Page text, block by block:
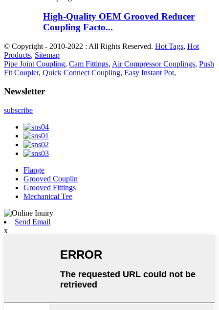
High-Quality OEM Grooved Reducer
Coupling Facto...
© Copyright - 2010-2022 : All Rights Reserved. Hot Tags, Hot
Products, Sitemap
Pipe Joint Coupling, Cam Fittings, Air Compressor Couplings, Push
Fit Coupler, Quick Connect Coupling, Easy Instant Pot,
Newsletter
subscribe
Flange
Grooved Couplin
Grooved Fittings
Mechanical Tee
Send Email
x